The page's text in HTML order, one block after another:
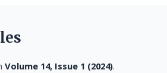
Volume 14, Issue 1 (2024).